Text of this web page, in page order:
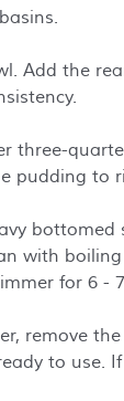
Add the
three-
pudding to
with
for 6 -
remove
to use.